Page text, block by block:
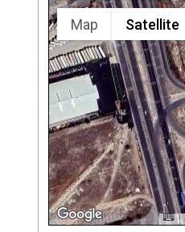
Map Satellite